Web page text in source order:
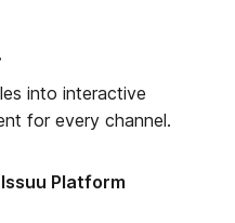
into interactive
for every channel.
Issuu Platform